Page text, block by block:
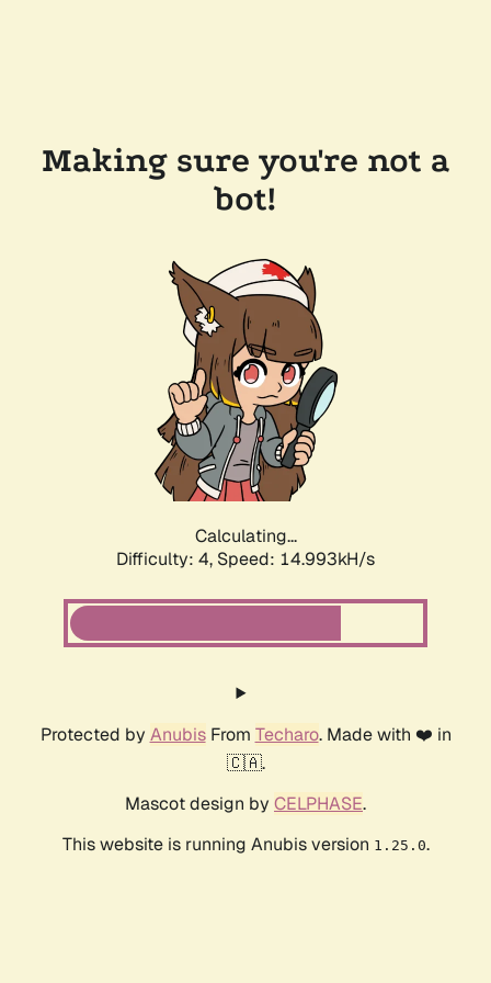
Making sure you're not a
bot!
Calculating...
Difficulty: 4, Speed: 17.010kH/s
Protected by AnubisFrom Techaro. Made with ❤️ in
🇨🇦.
Mascot design by CELPHASE.
This website is running Anubis version 1.25.0.